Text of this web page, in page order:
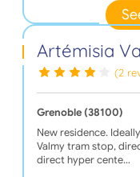
Artémisia
(2
Grenoble (38100)
New residence.
Valmy tram stop,
direct hyper cente…